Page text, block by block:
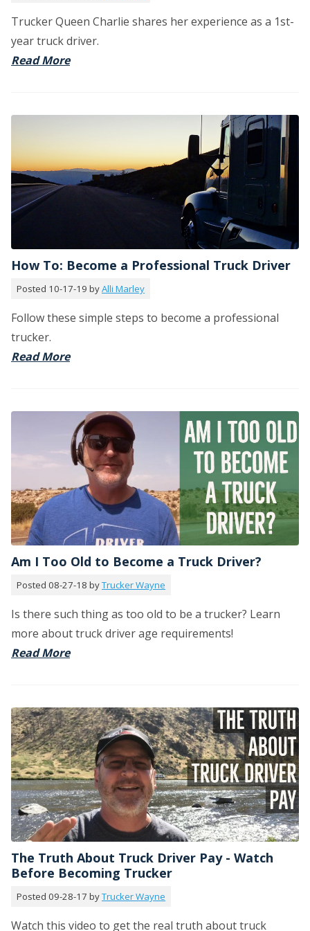
Trucker Queen Charlie shares her experience as a 1st-
year truck driver.
Read More
How To: Become a Professional Truck Driver
Posted 10-17-19 byAlli Marley
Follow these simple steps to become a professional
trucker.
Read More
Am I Too Old to Become a Truck Driver?
Posted 08-27-18 byTrucker Wayne
Is there such thing as too old to be a trucker? Learn
more about truck driver age requirements!
Read More
The Truth About Truck Driver Pay - Watch
Before Becoming Trucker
Posted 09-28-17 byTrucker Wayne
Watch this video to get the real truth about truck